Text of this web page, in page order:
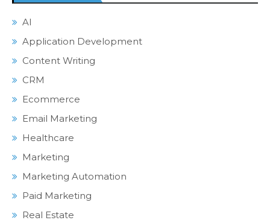
AI
Application Development
Content Writing
CRM
Ecommerce
Email Marketing
Healthcare
Marketing
Marketing Automation
Paid Marketing
Real Estate